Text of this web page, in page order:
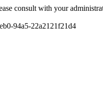
consult with your
94a5-22a2121f21d4